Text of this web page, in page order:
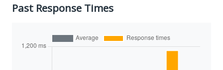
Past Response Times